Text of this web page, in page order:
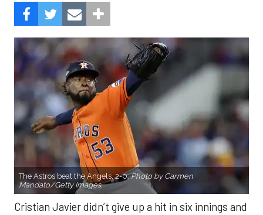
The Astros beat the Angels, 2-0.
Photo by Carmen
Mandato/Getty Images.
Cristian Javier didn’t give up a hit in six innings and
three relievers completed the two-hitter to help
the Houston Astros to a 2-0 win over the Los
Angeles Angels Friday night.